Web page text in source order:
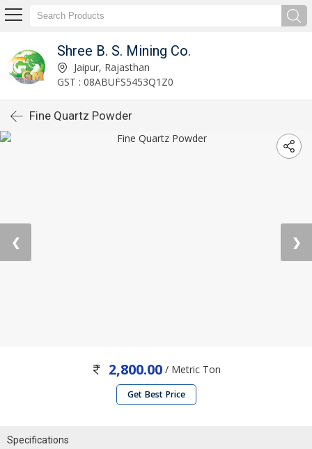
Shree B. S. Mining Co.
Jaipur, Rajasthan
GST : 08ABUFS5453Q1Z0
Fine Quartz Powder
❮ ❯
2,800.00/ Metric Ton
Get Best Price
Specifications